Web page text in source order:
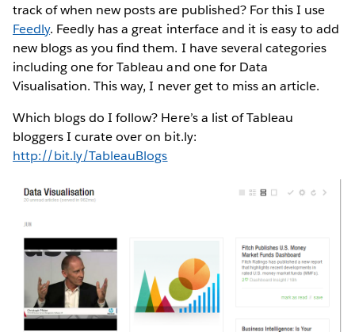
track of when new posts are published? For this I use
Feedly. Feedly has a great interface and it is easy to add
new blogs as you find them. I have several categories
including one for Tableau and one for Data
Visualisation. This way, I never get to miss an article.
Which blogs do I follow? Here’s a list of Tableau
bloggers I curate over on bit.ly:
http://bit.ly/TableauBlogs